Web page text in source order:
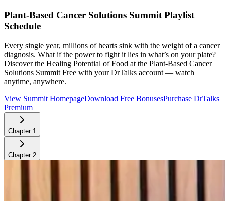
Plant-Based Cancer Solutions SummitPlaylist
Schedule
Every single year, millions of hearts sink with the weight of a cancer
diagnosis. What if the power to fight it lies in what’s on your plate?
Discover the Healing Potential of Food at the Plant-Based Cancer
Solutions Summit Free with your DrTalks account — watch
anytime, anywhere.
View Summit HomepageDownload Free BonusesPurchase DrTalks
Premium
Chapter 1
Chapter 2